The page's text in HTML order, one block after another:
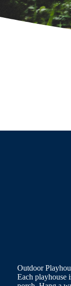
Outdoor
Each playhouse